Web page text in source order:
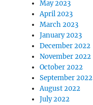
May 2023
April 2023
March 2023
January 2023
December 2022
November 2022
October 2022
September 2022
August 2022
July 2022